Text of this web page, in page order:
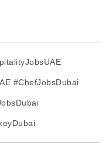
#ChefJobsDubai